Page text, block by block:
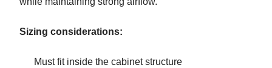
Sizing considerations:
Must fit inside the cabinet structure